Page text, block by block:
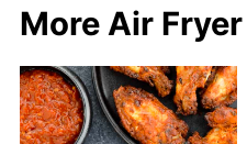
More Air Fryer